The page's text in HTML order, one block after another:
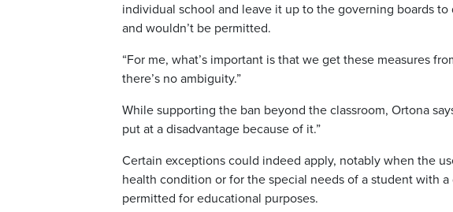
individual school and leave it up to the governing boards
and wouldn’t be permitted.
“For me, what’s important is that we get these measures
there’s no ambiguity.”
While supporting the ban beyond the classroom, Ortona
put at a disadvantage because of it.”
Certain exceptions could indeed apply, notably when the
health condition or for the special needs of a student with
permitted for educational purposes.